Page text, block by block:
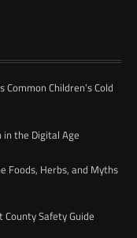
Children’s Cold
in the Digital Age
Foods, Herbs, and Myths
County Safety Guide